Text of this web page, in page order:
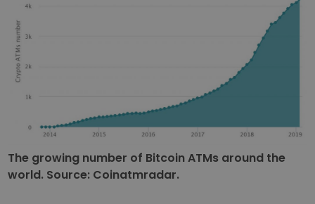
The growing number of Bitcoin ATMs around the
world. Source: Coinatmradar.